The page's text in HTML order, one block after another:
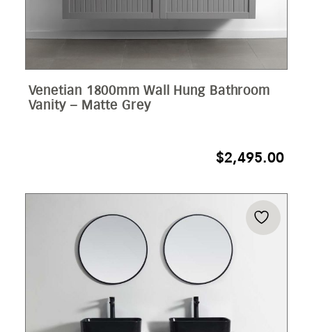
Venetian 1800mm Wall Hung Bathroom
Vanity – Matte Grey
$2,495.00